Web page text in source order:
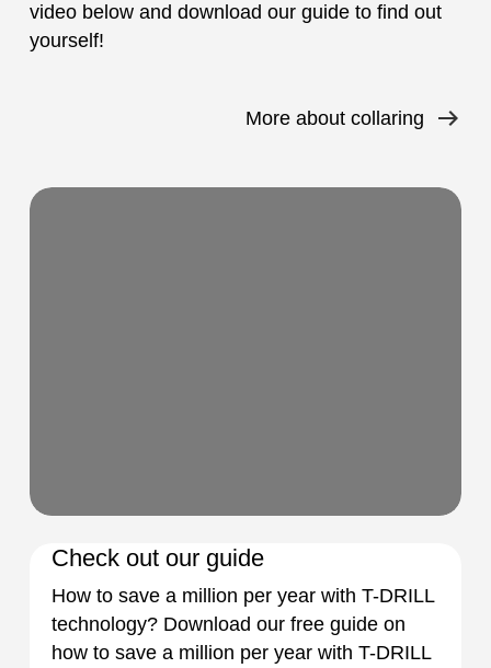
video below and download our guide to find out
yourself!
More about collaring
Check out our guide
How to save a million per year with T-DRILL
technology? Download our free guide on
how to save a million per year with T-DRILL